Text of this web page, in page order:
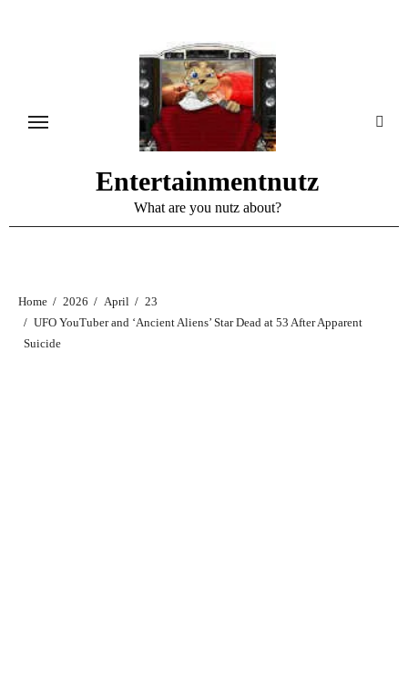
Entertainmentnutz
What are you nutz about?
Home 2026 April
23
UFO YouTuber and ‘Ancient Aliens’ Star Dead at 53 After Apparent
Suicide